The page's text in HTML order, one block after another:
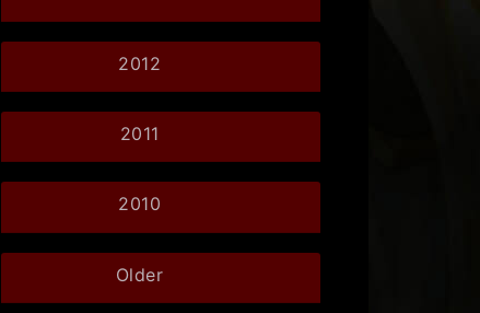
2012
2011
2010
Older